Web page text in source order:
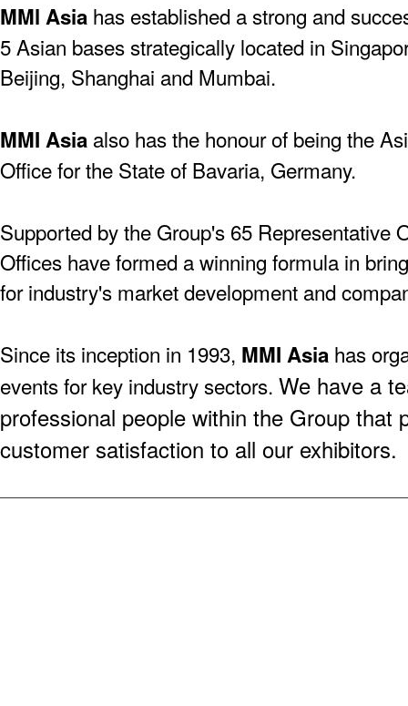
MMl Asia has established a strong and
5 Asian bases strategically located in
Beijing, Shanghai and Mumbai.
MMI Asia also has the honour of being the
Office for the State of Bavaria, Germany.
Supported by the Group's 65 Representative
Offices have formed a winning formula in
for industry's market development and
Since its inception in 1993, MMI Asia has
events for key industry sectors. We have a
professional people within the Group that
customer satisfaction to all our exhibitors.